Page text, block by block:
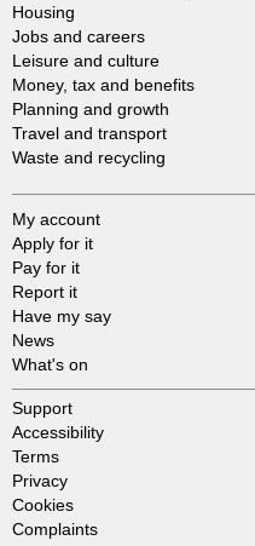
Housing
Jobs and careers
Leisure and culture
Money, tax and benefits
Planning and growth
Travel and transport
Waste and recycling
My account
Apply for it
Pay for it
Report it
Have my say
News
What's on
Support
Accessibility
Terms
Privacy
Cookies
Complaints